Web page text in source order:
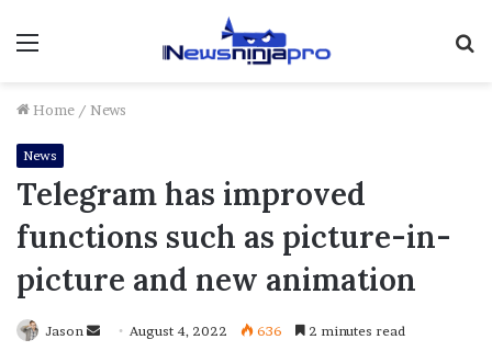
Menu
Home / News
News
Telegram has improved
functions such as picture-in-
picture and new animation
Jason
Send August 4, 2022 636 2 minutes read